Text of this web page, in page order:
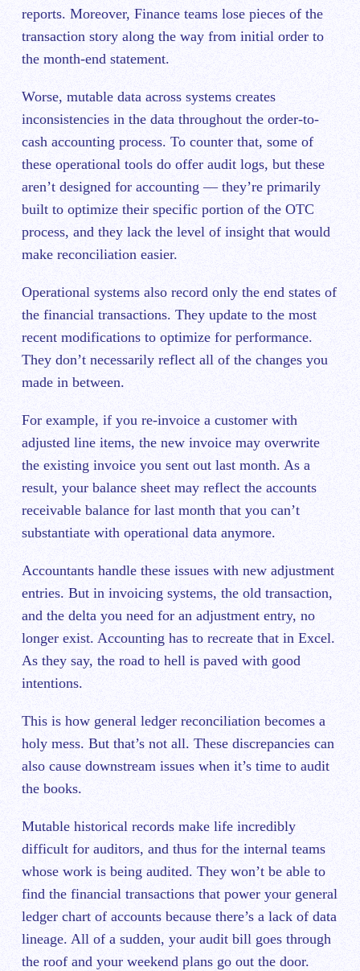
reports. Moreover, Finance teams lose pieces of the
transaction story along the way from initial order to
the month-end statement.
Worse, mutable data across systems creates
inconsistencies in the data throughout the order-to-
cash accounting process. To counter that, some of
these operational tools do offer audit logs, but these
aren’t designed for accounting — they’re primarily
built to optimize their specific portion of the OTC
process, and they lack the level of insight that would
make reconciliation easier.
Operational systems also record only the end states of
the financial transactions. They update to the most
recent modifications to optimize for performance.
They don’t necessarily reflect all of the changes you
made in between.
For example, if you re-invoice a customer with
adjusted line items, the new invoice may overwrite
the existing invoice you sent out last month. As a
result, your balance sheet may reflect the accounts
receivable balance for last month that you can’t
substantiate with operational data anymore.
Accountants handle these issues with new adjustment
entries. But in invoicing systems, the old transaction,
and the delta you need for an adjustment entry, no
longer exist. Accounting has to recreate that in Excel.
As they say, the road to hell is paved with good
intentions.
This is how general ledger reconciliation becomes a
holy mess. But that’s not all. These discrepancies can
also cause downstream issues when it’s time to audit
the books.
Mutable historical records make life incredibly
difficult for auditors, and thus for the internal teams
whose work is being audited. They won’t be able to
find the financial transactions that power your general
ledger chart of accounts because there’s a lack of data
lineage. All of a sudden, your audit bill goes through
the roof and your weekend plans go out the door.